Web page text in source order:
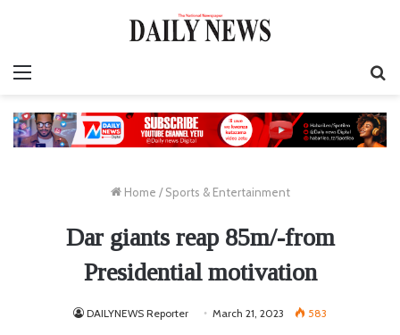
Home / Sports & Entertainment
Dar giants reap 85m/-from
Presidential motivation
DAILYNEWS Reporter March 21, 2023 583